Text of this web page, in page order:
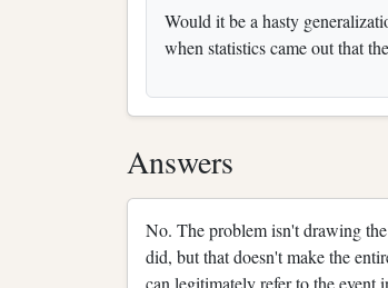
Would it be a hasty
when statistics came out that
Answers
No. The problem isn't drawing
did, but that doesn't make the
can legitimately refer to the event